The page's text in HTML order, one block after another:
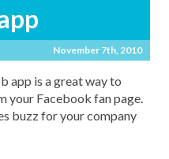
November 7th, 2010
app is a great way to
your Facebook fan page.
buzz for your company